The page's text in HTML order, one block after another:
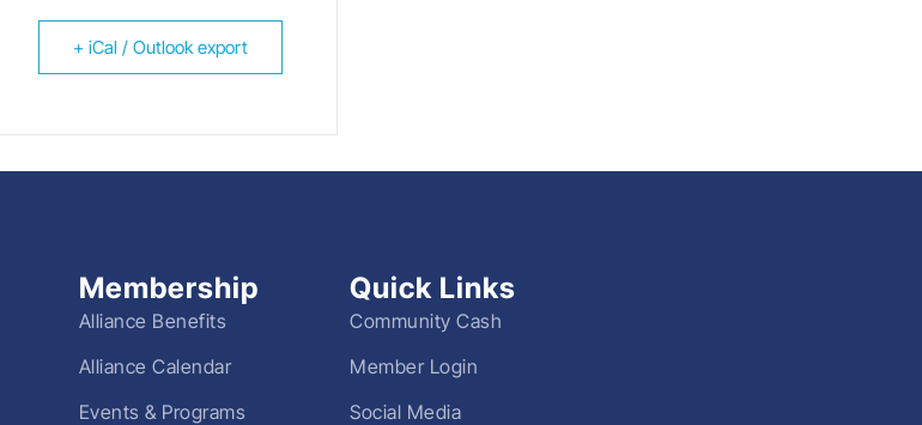
+ iCal / Outlook export
Membership
Alliance Benefits
Alliance Calendar
Events & Programs
Quick Links
Community Cash
Member Login
Social Media